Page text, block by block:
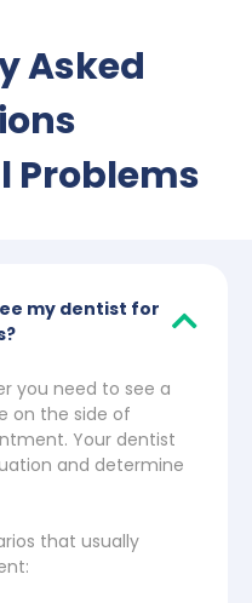
Asked
Problems
my dentist for
you need to see a
on the side of
Your dentist
and determine
that usually